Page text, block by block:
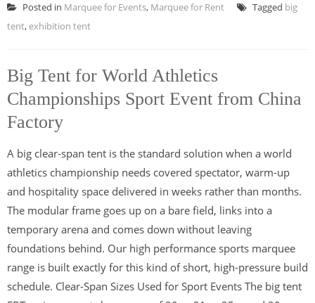
Posted in Marquee for Events, Marquee for Rent Tagged big
tent, exhibition tent
Big Tent for World Athletics
Championships Sport Event from China
Factory
A big clear-span tent is the standard solution when a world
athletics championship needs covered spectator, warm-up
and hospitality space delivered in weeks rather than months.
The modular frame goes up on a bare field, links into a
temporary arena and comes down without leaving
foundations behind. Our high performance sports marquee
range is built exactly for this kind of short, high-pressure build
schedule. Clear-Span Sizes Used for Sport Events The big tent